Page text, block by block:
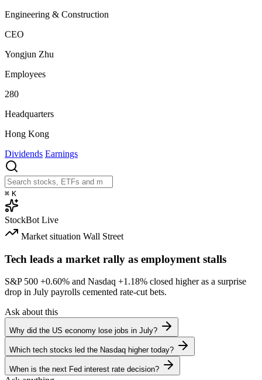
Engineering & Construction
CEO
Yongjun Zhu
Employees
280
Headquarters
Hong Kong
Dividends Earnings
⌘ K
StockBot Live
Market situation Wall Street
Tech leads a market rally as employment stalls
S&P 500 +0.60% and Nasdaq +1.18% closed higher as a surprise
drop in July payrolls cemented rate-cut bets.
Ask about this
Why did the US economy lose jobs in July?
Which tech stocks led the Nasdaq higher today?
When is the next Fed interest rate decision?